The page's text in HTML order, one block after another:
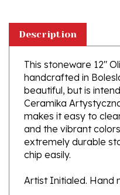
This stoneware 12"
handcrafted in
beautiful, but is
Ceramika
makes it easy to
and the vibrant
extremely durable
chip easily.
Artist Initialed. Hand